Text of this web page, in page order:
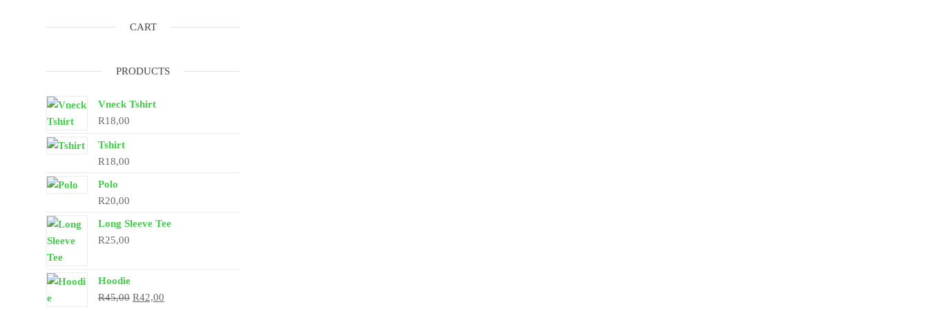
CART
PRODUCTS
Vneck Tshirt
R18,00
Tshirt
R18,00
Polo
R20,00
Long Sleeve Tee
R25,00
Hoodie
R45,00 Original
R42,00